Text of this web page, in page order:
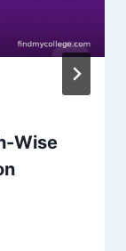
Wise